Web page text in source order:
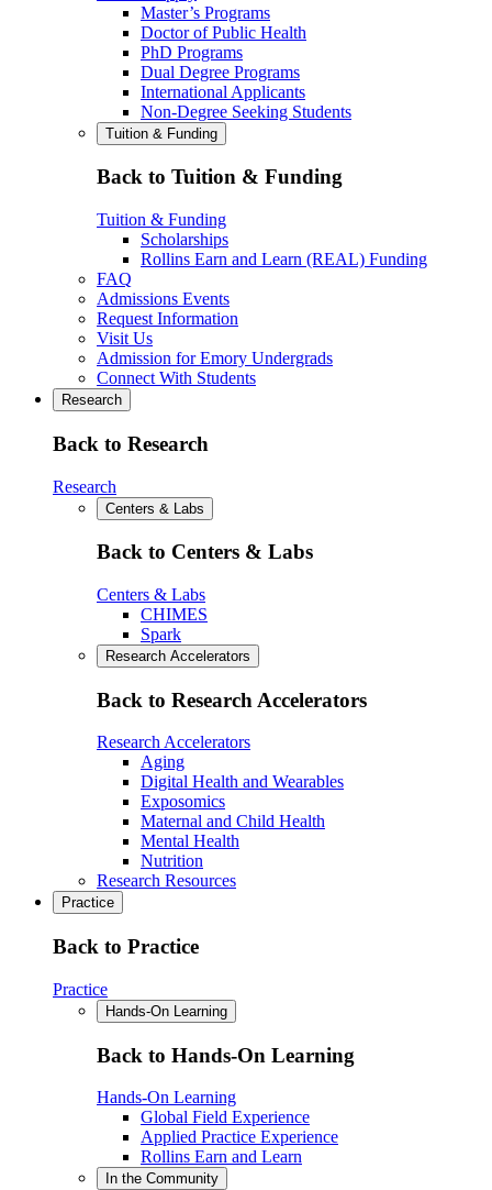
Master’s Programs
Doctor of Public Health
PhD Programs
Dual Degree Programs
International Applicants
Non-Degree Seeking Students
Tuition & Funding
Back to Tuition & Funding
Tuition & Funding
Scholarships
Rollins Earn and Learn (REAL) Funding
FAQ
Admissions Events
Request Information
Visit Us
Admission for Emory Undergrads
Connect With Students
Research
Back to Research
Research
Centers & Labs
Back to Centers & Labs
Centers & Labs
CHIMES
Spark
Research Accelerators
Back to Research Accelerators
Research Accelerators
Aging
Digital Health and Wearables
Exposomics
Maternal and Child Health
Mental Health
Nutrition
Research Resources
Practice
Back to Practice
Practice
Hands-On Learning
Back to Hands-On Learning
Hands-On Learning
Global Field Experience
Applied Practice Experience
Rollins Earn and Learn
In the Community